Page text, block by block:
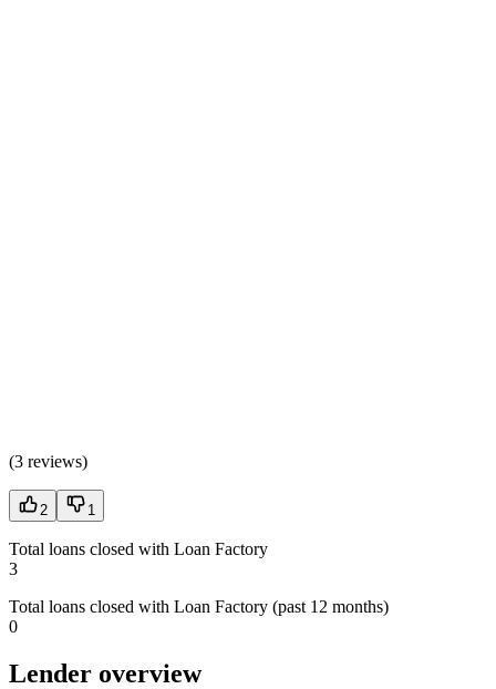
(3 reviews)
2 1
Total loans closed with Loan Factory
3
Total loans closed with Loan Factory (past 12 months)
0
Lender overview